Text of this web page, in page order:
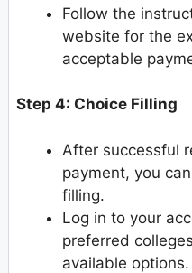
Follow the
website for the
acceptable
Step 4: Choice Filling
After successful
payment, you
filling.
Log in to your
preferred
available options.